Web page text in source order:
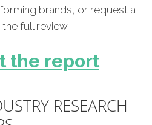
brands, or request a
full review.
the report
RESEARCH